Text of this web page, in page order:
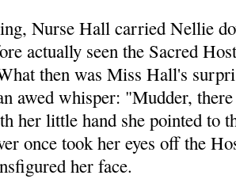
Nurse Hall carried Nellie
actually seen the Sacred
then was Miss Hall's
awed whisper: "Mudder,
her little hand she pointed to
once took her eyes off the
her face.